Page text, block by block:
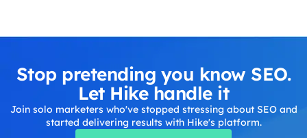
Stop pretending you know SEO.
Let Hike handle it
Join solo marketers who've stopped stressing about SEO and
started delivering results with Hike's platform.